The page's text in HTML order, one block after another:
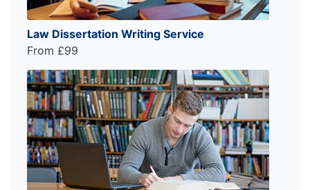
Law Dissertation Writing Service
From £99